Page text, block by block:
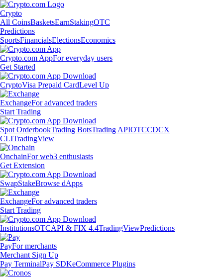
Crypto
All CoinsBasketsEarnStakingOTC
Predictions
SportsFinancialsElectionsEconomics
Crypto.com AppFor everyday users
Get Started
CryptoVisa Prepaid CardLevel Up
ExchangeFor advanced traders
Start Trading
Spot OrderbookTrading BotsTrading APIOTCCDCX
CLITradingView
OnchainFor web3 enthusiasts
Get Extension
SwapStakeBrowse dApps
ExchangeFor advanced traders
Start Trading
InstitutionsOTCAPI & FIX 4.4TradingViewPredictions
PayFor merchants
Merchant Sign Up
Pay TerminalPay SDKeCommerce Plugins